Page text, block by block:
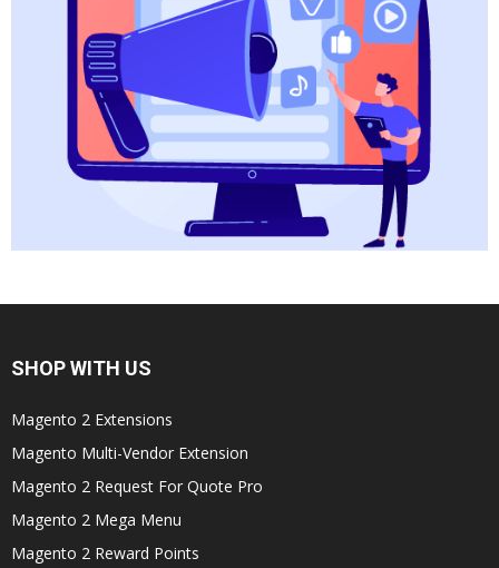
SHOP WITH US
Magento 2 Extensions
Magento Multi-Vendor Extension
Magento 2 Request For Quote Pro
Magento 2 Mega Menu
Magento 2 Reward Points